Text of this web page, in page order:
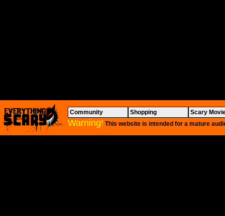
Community Shopping Scary
Warning! This website is intended for a mature